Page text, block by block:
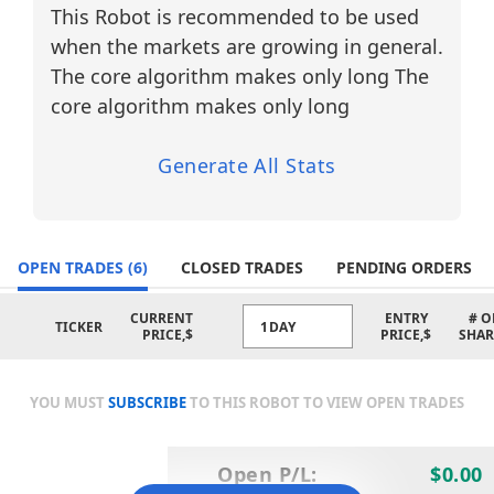
automated trading agents for more
advanced users. With real-time insights
and smart trade signals, the platform
enhances both transparency and
efficiency in trading.
Strategic Features and Technical Basis
deliver precise and adaptive trading
strategies.
5-Minute Pattern Recognition:
Entry signals are generated on the 5-
frequency pattern analysis.
Financial Learning Models validate
This Robot is recommended to be used
when the markets are growing in general.
The core algorithm makes only long The
core algorithm makes only long
Generate All Stats
OPEN TRADES (6) CLOSED TRADES PENDING ORDERS
TICKER
CURRENT
PRICE,$
1DAY
ENTRY
PRICE,$
#
YOU MUST SUBSCRIBETO THIS ROBOT TO VIEW OPEN TRADES
Open P/L: $0.00